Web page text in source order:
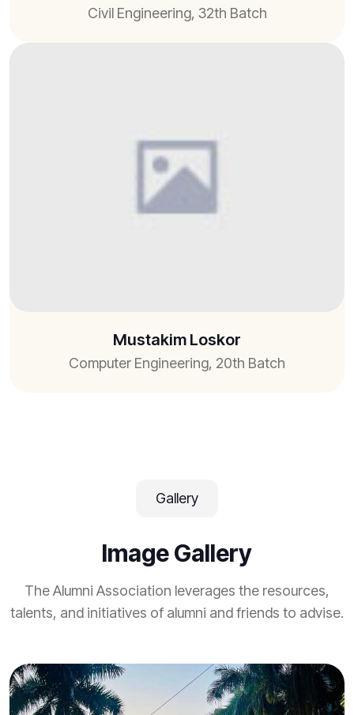
Civil Engineering, 32th Batch
Mustakim Loskor
Computer Engineering, 20th Batch
Gallery
Image Gallery
The Alumni Association leverages the resources,
talents, and initiatives of alumni and friends to advise.